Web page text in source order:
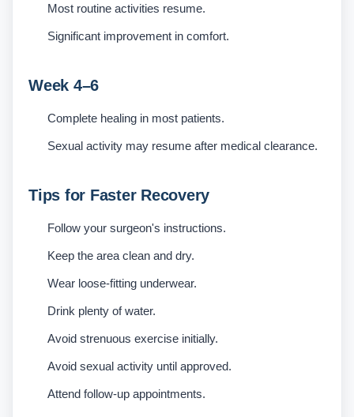
Most routine activities resume.
Significant improvement in comfort.
Week 4–6
Complete healing in most patients.
Sexual activity may resume after medical clearance.
Tips for Faster Recovery
Follow your surgeon's instructions.
Keep the area clean and dry.
Wear loose-fitting underwear.
Drink plenty of water.
Avoid strenuous exercise initially.
Avoid sexual activity until approved.
Attend follow-up appointments.